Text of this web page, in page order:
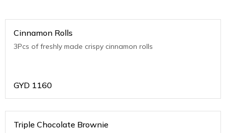
Cinnamon Rolls
3Pcs of freshly made crispy cinnamon rolls
GYD 1160
Triple Chocolate Brownie